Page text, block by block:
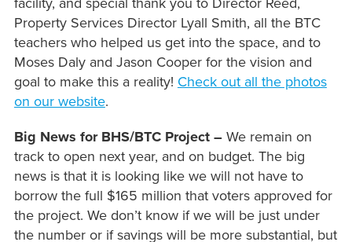
Property Services Director Lyall Smith, all the BTC
teachers who helped us get into the space, and to
Moses Daly and Jason Cooper for the vision and
goal to make this a reality! Check out all the photos
on our website.
Big News for BHS/BTC Project – We remain on
track to open next year, and on budget. The big
news is that it is looking like we will not have to
borrow the full $165 million that voters approved for
the project. We don’t know if we will be just under
the number or if savings will be more substantial, but